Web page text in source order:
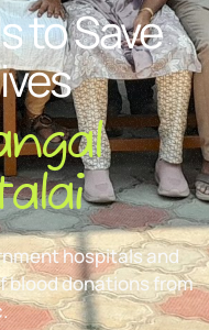
to Save
hospitals and
blood donations from